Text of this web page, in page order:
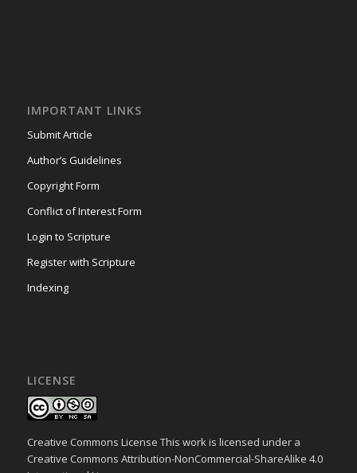
IMPORTANT LINKS
Submit Article
Author’s Guidelines
Copyright Form
Conflict of Interest Form
Login to Scripture
Register with Scripture
Indexing
LICENSE
Creative Commons License This work is licensed under a
Creative Commons Attribution-NonCommercial-ShareAlike 4.0